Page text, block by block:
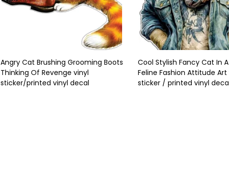
Angry Cat Brushing Grooming Boots
Thinking Of Revenge vinyl
sticker/printed vinyl decal
Cool Stylish Fancy Cat In
Feline Fashion Attitude Art
sticker / printed vinyl